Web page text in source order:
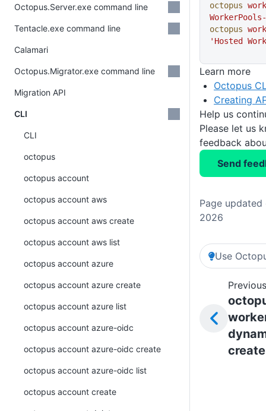
octopus
octopus
'Hosted
Learn more
Octopus
Creating
Help us
Please let us
feedback
Send
Page updated
2026
Use
create
Octopus.Server.exe command line
Tentacle.exe command line
Calamari
Octopus.Migrator.exe command line
Migration API
CLI
CLI
octopus
octopus account
octopus account aws
octopus account aws create
octopus account aws list
octopus account azure
octopus account azure create
octopus account azure list
octopus account azure-oidc
octopus account azure-oidc create
octopus account azure-oidc list
octopus account create